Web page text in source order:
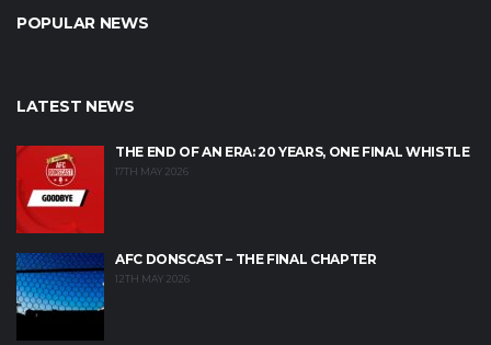
POPULAR NEWS
LATEST NEWS
THE END OF AN ERA: 20 YEARS, ONE FINAL WHISTLE
17TH MAY 2026
AFC DONSCAST – THE FINAL CHAPTER
12TH MAY 2026